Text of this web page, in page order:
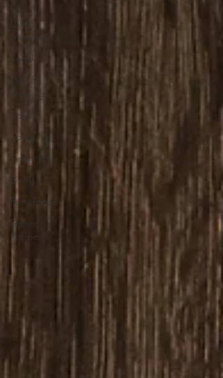
Weight
Loss &
Motivation
Snacks
Dips &
Dressings
Salads
Soups
Instant Pot
Bowls
Party Food
Festive
Recipes